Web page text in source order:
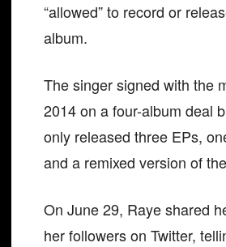
“allowed” to record or
album.
The singer signed with the
2014 on a four-album deal
only released three EPs,
and a remixed version of
On June 29, Raye shared
her followers on Twitter,